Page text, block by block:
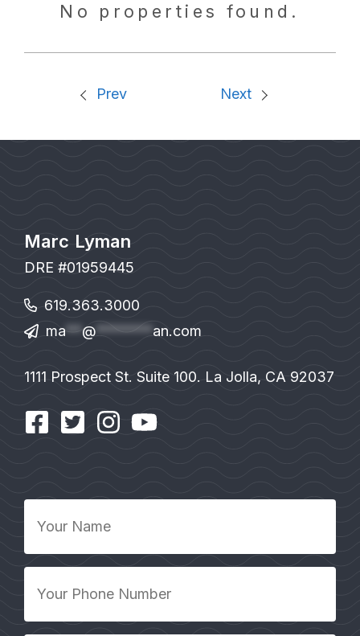
No properties found.
Prev Next
Marc Lyman
DRE #01959445
619.363.3000
ma**@******* an.com
1111 Prospect St. Suite 100. La Jolla, CA 92037
Name
Phone